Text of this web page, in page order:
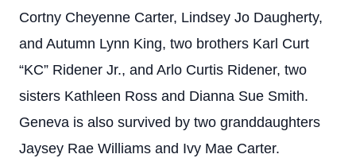
Cortny Cheyenne Carter, Lindsey Jo Daugherty,
and Autumn Lynn King, two brothers Karl Curt
“KC” Ridener Jr., and Arlo Curtis Ridener, two
sisters Kathleen Ross and Dianna Sue Smith.
Geneva is also survived by two granddaughters
Jaysey Rae Williams and Ivy Mae Carter.